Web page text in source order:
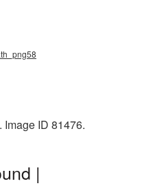
ID 81476.
|